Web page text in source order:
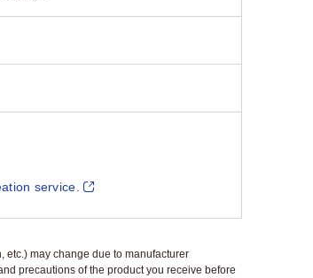
service.
etc.) may change due to manufacturer
precautions of the product you receive before